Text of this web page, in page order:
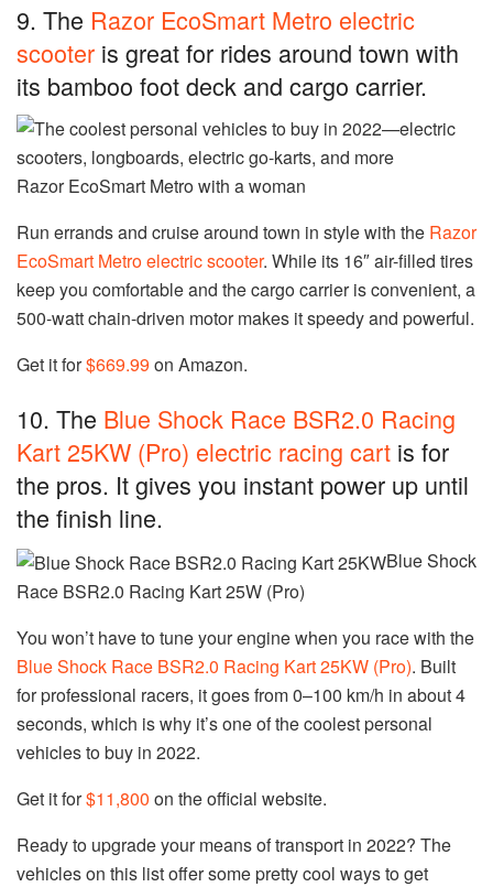
9. The Razor EcoSmart Metro electric
scooter is great for rides around town with
its bamboo foot deck and cargo carrier.
Razor EcoSmart Metro with a woman
Run errands and cruise around town in style with the Razor
EcoSmart Metro electric scooter. While its 16″ air-filled tires
keep you comfortable and the cargo carrier is convenient, a
500-watt chain-driven motor makes it speedy and powerful.
Get it for$669.99 on Amazon.
10. The Blue Shock Race BSR2.0 Racing
Kart 25KW (Pro) electric racing cart is for
the pros. It gives you instant power up until
the finish line.
Blue Shock
Race BSR2.0 Racing Kart 25W (Pro)
You won’t have to tune your engine when you race with the
Blue Shock Race BSR2.0 Racing Kart 25KW (Pro). Built
for professional racers, it goes from 0–100 km/h in about 4
seconds, which is why it’s one of the coolest personal
vehicles to buy in 2022.
Get it for$11,800 on the official website.
Ready to upgrade your means of transport in 2022? The
vehicles on this list offer some pretty cool ways to get